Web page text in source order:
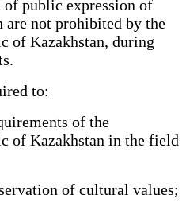
of public expression of
not prohibited by the
of Kazakhstan, during
to:
of the
of Kazakhstan in the field
of cultural values;